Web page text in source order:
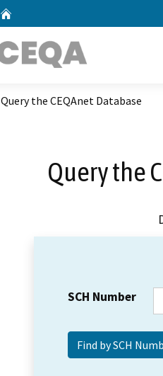
Query the CEQAnet Database
Query the
SCH Number